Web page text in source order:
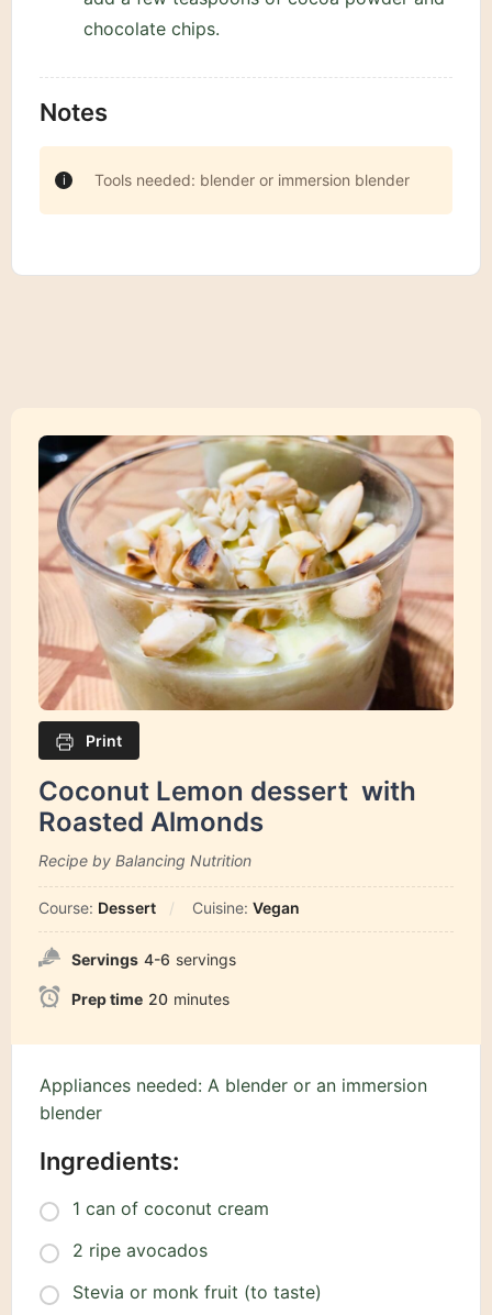
chocolate chips.
Notes
Tools needed: blender or immersion blender
Print
Coconut Lemon dessert with
Roasted Almonds
Recipe by Balancing Nutrition
Course: Dessert Cuisine: Vegan
Servings 4-6 servings
Prep time 20 minutes
Appliances needed: A blender or an immersion
blender
Ingredients:
1 can of coconut cream
2 ripe avocados
Stevia or monk fruit (to taste)